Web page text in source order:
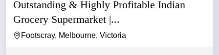
Outstanding & Highly Profitable Indian
Grocery Supermarket |...
Footscray, Melbourne, Victoria